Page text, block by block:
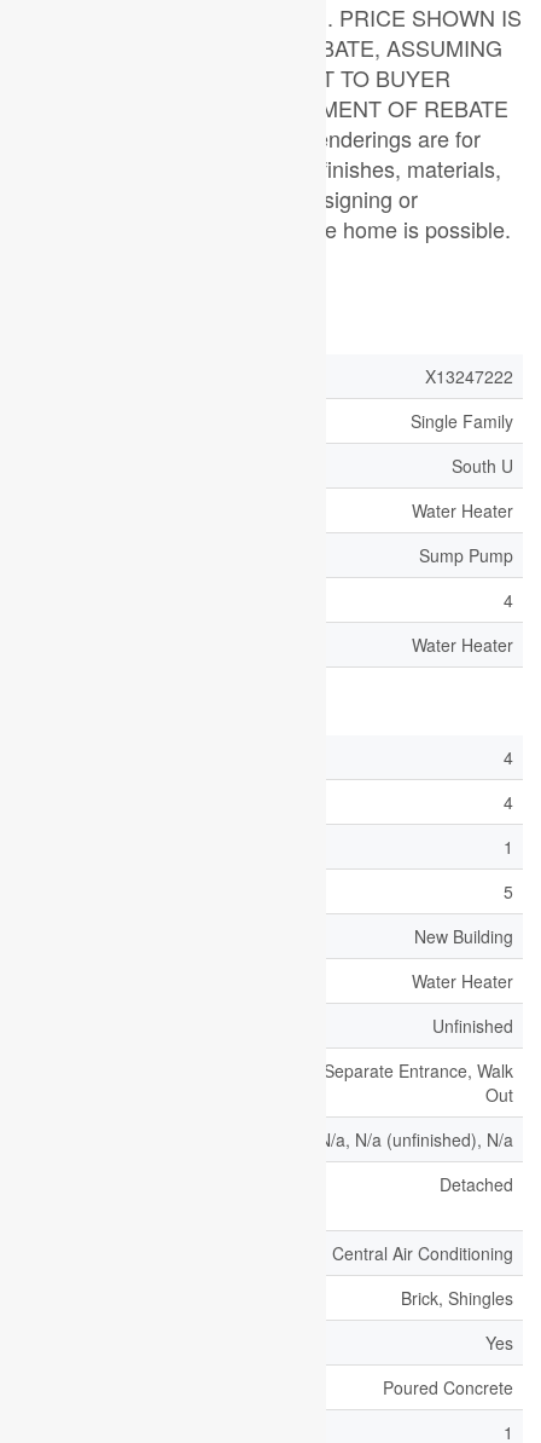
available to view for comparison. PRICE SHOWN IS
NET OF APPLICABLE HST REBATE, ASSUMING
REBATE APPROVAL, SUBJECT TO BUYER
QUALIFICATION AND ASSIGNMENT OF REBATE
TO BUILDER ON CLOSING. Renderings are for
illustration purposes only. Final finishes, materials,
and specifications may vary. Designing or
reconfiguring certain areas of the home is possible.
X13247222
Single Family
South U
Water Heater
Sump Pump
4
Water Heater
4
4
1
5
New Building
Water Heater
Unfinished
Separate Entrance, Walk
Out
N/a, N/a (unfinished), N/a
Detached
Central Air Conditioning
Brick, Shingles
Yes
Poured Concrete
1